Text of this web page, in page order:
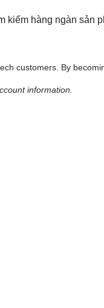
kiếm hàng ngàn sản
customers. By
information.